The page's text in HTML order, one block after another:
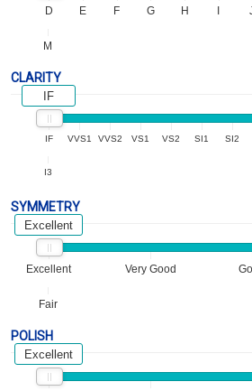
D E F G H
M
CLARITY
IF VVS1 VVS2 VS1 VS2 SI1 SI2
I3
IF
SYMMETRY
Excellent Very Good
Fair
Excellent
POLISH
Excellent